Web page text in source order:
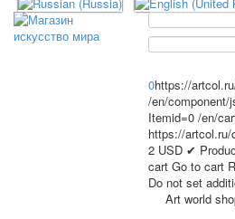
Playing cards
Classic
0https://
/en/component/
Itemid=0 /en/
https://
2 USD ✔
cart Go to cart
Do not set
Art world